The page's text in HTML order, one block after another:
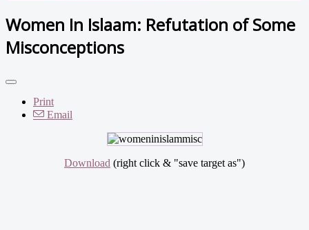
Women In Islaam: Refutation of Some
Misconceptions
Print
Email
Download (right click & "save target as")